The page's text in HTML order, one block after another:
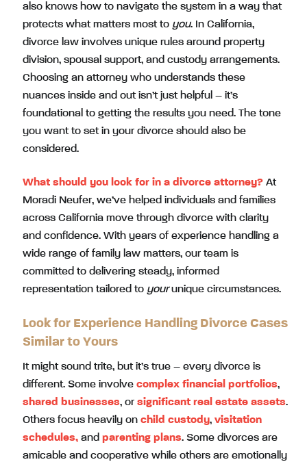
also knows how to navigate the system in a way that
protects what matters most to you. In California,
divorce law involves unique rules around property
division, spousal support, and custody arrangements.
Choosing an attorney who understands these
nuances inside and out isn’t just helpful – it’s
foundational to getting the results you need. The tone
you want to set in your divorce should also be
considered.
What should you look for in a divorce attorney? At
Moradi Neufer, we’ve helped individuals and families
across California move through divorce with clarity
and confidence. With years of experience handling a
wide range of family law matters, our team is
committed to delivering steady, informed
representation tailored to yourunique circumstances.
Look for Experience Handling Divorce Cases
Similar to Yours
It might sound trite, but it’s true – every divorce is
different. Some involve complex financial portfolios,
shared businesses, or significant real estate assets.
Others focus heavily on child custody, visitation
schedules, and parenting plans. Some divorces are
amicable and cooperative while others are emotionally